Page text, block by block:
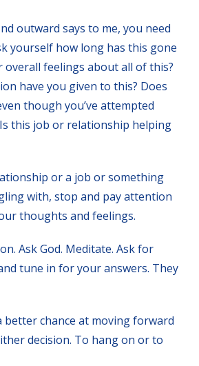
outward says to me, you need
yourself how long has this gone
overall feelings about all of this?
have you given to this? Does
though you’ve attempted
this job or relationship helping
or a job or something
with, stop and pay attention
thoughts and feelings.
Ask God. Meditate. Ask for
tune in for your answers. They
better chance at moving forward
decision. To hang on or to